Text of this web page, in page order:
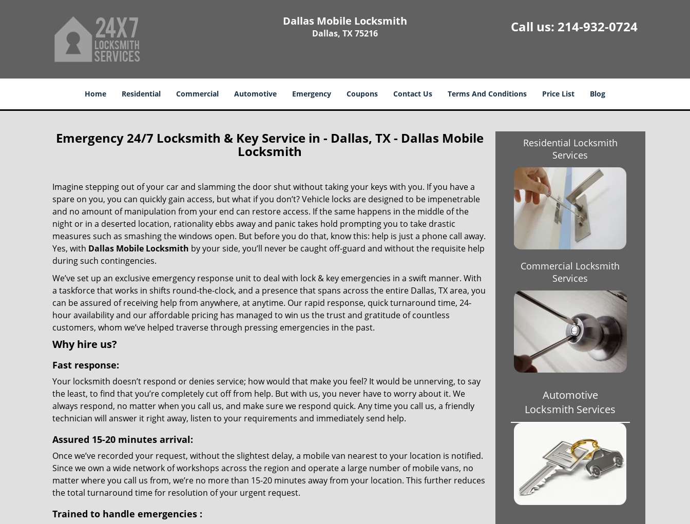
Dallas Mobile Locksmith
Dallas, TX 75216 Call us: 214-932-0724
Home Residential Commercial Automotive Emergency Coupons Contact Us Terms And Conditions Price List Blog
Emergency 24/7 Locksmith & Key Service in - Dallas, TX - Dallas Mobile
Locksmith
Imagine stepping out of your car and slamming the door shut without taking your keys with you. If you have a
spare on you, you can quickly gain access, but what if you don’t? Vehicle locks are designed to be impenetrable
and no amount of manipulation from your end can restore access. If the same happens in the middle of the
night or in a deserted location, rationality ebbs away and panic takes hold prompting you to take drastic
measures such as smashing the windows open. But before you do that, know this: help is just a phone call away.
Yes, with Dallas Mobile Locksmith by your side, you’ll never be caught off-guard and without the requisite help
during such contingencies.
We’ve set up an exclusive emergency response unit to deal with lock & key emergencies in a swift manner. With
a taskforce that works in shifts round-the-clock, and a presence that spans across the entire Dallas, TX area, you
can be assured of receiving help from anywhere, at anytime. Our rapid response, quick turnaround time, 24-
hour availability and our affordable pricing has managed to win us the trust and gratitude of countless
customers, whom we’ve helped traverse through pressing emergencies in the past.
Why hire us?
Fast response:
Your locksmith doesn’t respond or denies service; how would that make you feel? It would be unnerving, to say
the least, to find that you’re completely cut off from help. But with us, you never have to worry about it. We
always respond, no matter when you call us, and make sure we respond quick. Any time you call us, a friendly
technician will answer it right away, listen to your requirements and immediately send help.
Assured 15-20 minutes arrival:
Once we’ve recorded your request, without the slightest delay, a mobile van nearest to your location is notified.
Since we own a wide network of workshops across the region and operate a large number of mobile vans, no
matter where you call us from, we’re no more than 15-20 minutes away from your location. This further reduces
the total turnaround time for resolution of your urgent request.
Trained to handle emergencies :
Residential Locksmith
Services
Commercial Locksmith
Services
Automotive
Locksmith Services